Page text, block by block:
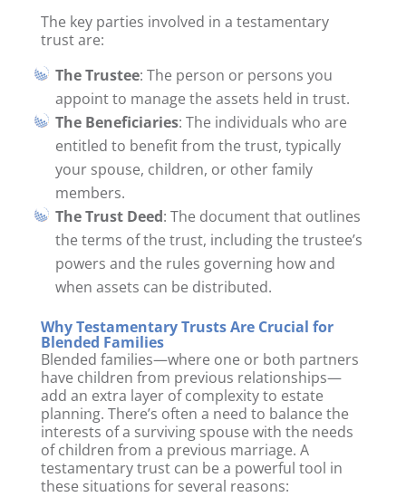
The key parties involved in a testamentary
trust are:
The Trustee: The person or persons you
appoint to manage the assets held in trust.
The Beneficiaries: The individuals who are
entitled to benefit from the trust, typically
your spouse, children, or other family
members.
The Trust Deed: The document that outlines
the terms of the trust, including the trustee’s
powers and the rules governing how and
when assets can be distributed.
Why Testamentary Trusts Are Crucial for
Blended Families
Blended families—where one or both partners
have children from previous relationships—
add an extra layer of complexity to estate
planning. There’s often a need to balance the
interests of a surviving spouse with the needs
of children from a previous marriage. A
testamentary trust can be a powerful tool in
these situations for several reasons: